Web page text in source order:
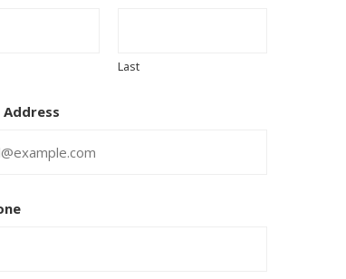
Last
Address